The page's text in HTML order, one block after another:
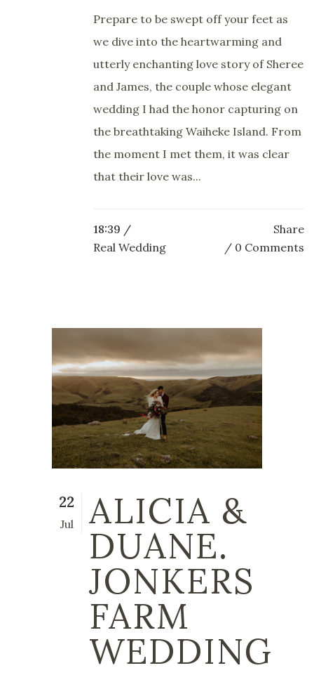
Prepare to be swept off your feet as
we dive into the heartwarming and
utterly enchanting love story of Sheree
and James, the couple whose elegant
wedding I had the honor capturing on
the breathtaking Waiheke Island. From
the moment I met them, it was clear
that their love was...
18:39 /
Real Wedding
Share
0 Comments
22
Jul ALICIA &
DUANE.
JONKERS
FARM
WEDDING